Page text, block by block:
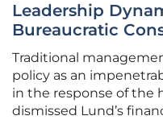
Leadership
Bureaucratic
Traditional
policy as an
in the response of the
dismissed Lund’s